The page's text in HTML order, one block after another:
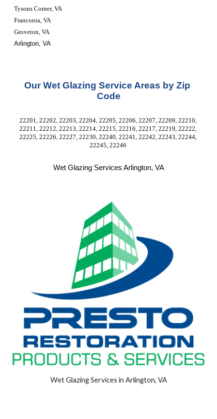
Tysons Corner, VA
Franconia, VA
Groveton, VA
Arlington, VA
Our Wet Glazing Service Areas by Zip
Code
22201, 22202, 22203, 22204, 22205, 22206, 22207, 22209, 22210,
22211, 22212, 22213, 22214, 22215, 22216, 22217, 22219, 22222,
22225, 22226, 22227, 22230, 22240, 22241, 22242, 22243, 22244,
22245, 22246
Wet Glazing Services Arlington, VA
Wet Glazing Services in Arlington, VA